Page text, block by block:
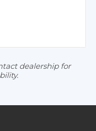
dealership for